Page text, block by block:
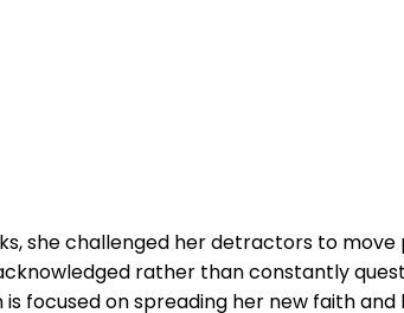
she challenged her detractors to
rather than constantly
focused on spreading her new faith